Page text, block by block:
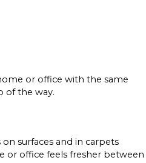
or office with the same
of the way.
surfaces and in carpets
or office feels fresher between